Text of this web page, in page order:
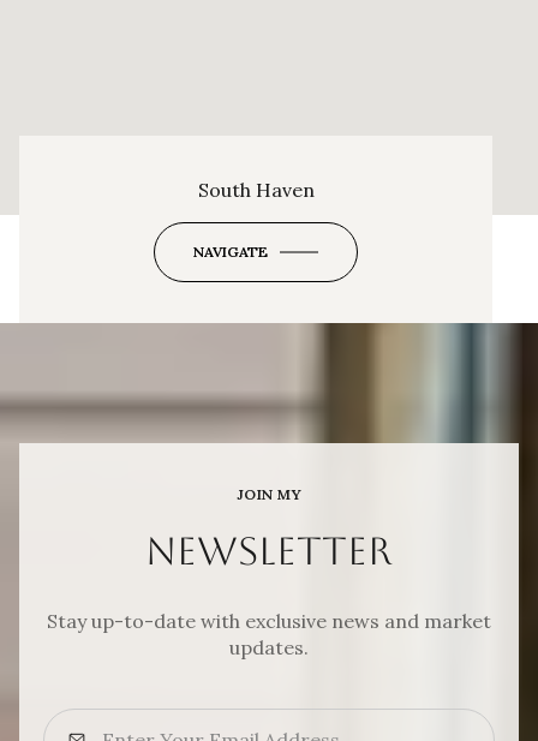
South Haven
NAVIGATE
JOIN MY
NEWSLETTER
Stay up-to-date with exclusive news and market
updates.